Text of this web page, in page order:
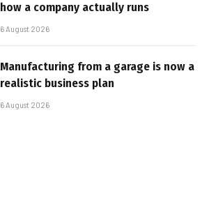
how a company actually runs
6 August 2026
Manufacturing from a garage is now a
realistic business plan
6 August 2026